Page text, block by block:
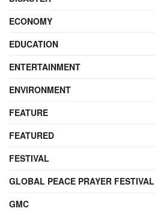
ECONOMY
EDUCATION
ENTERTAINMENT
ENVIRONMENT
FEATURE
FEATURED
FESTIVAL
GLOBAL PEACE PRAYER FESTIVAL
GMC